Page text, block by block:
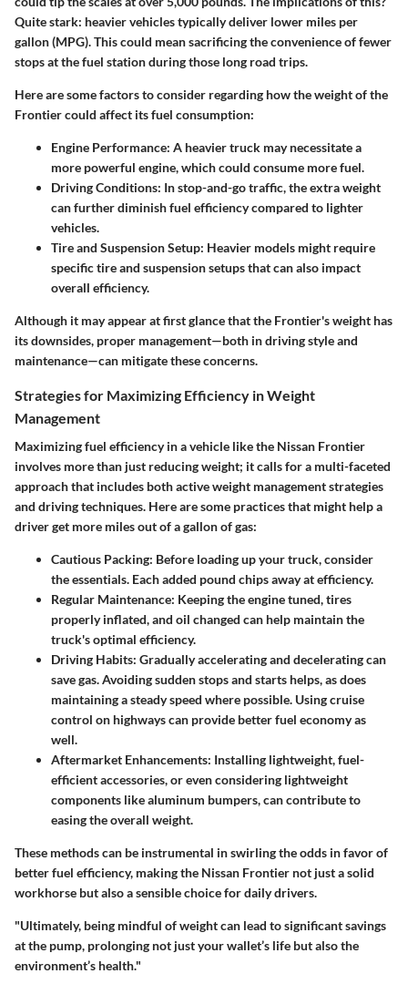
Quite stark: heavier vehicles typically deliver lower miles per
gallon (MPG).This could mean sacrificing the convenience of fewer
stops at the fuel station during those long road trips.
Here are some factors to consider regarding how the weight of the
Frontier could affect its fuel consumption:
Engine Performance: A heavier truck may necessitate a
more powerful engine, which could consume more fuel.
Driving Conditions: In stop-and-go traffic, the extra weight
can further diminish fuel efficiency compared to lighter
vehicles.
Tire and Suspension Setup: Heavier models might require
specific tire and suspension setups that can also impact
overall efficiency.
Although it may appear at first glance that the Frontier's weight has
its downsides, proper management—both in driving style and
maintenance—can mitigate these concerns.
Strategies for Maximizing Efficiency in Weight
Management
Maximizing fuel efficiency in a vehicle like the Nissan Frontier
involves more than just reducing weight; it calls for a multi-faceted
approach that includes bothactive weight management strategies
and driving techniques. Here are some practices that might help a
driver get more miles out of a gallon of gas:
Cautious Packing: Before loading up your truck, consider
the essentials. Each added pound chips away at efficiency.
Regular Maintenance: Keeping the engine tuned, tires
properly inflated, and oil changed can help maintain the
truck's optimal efficiency.
Driving Habits: Gradually accelerating and decelerating can
save gas. Avoiding sudden stops and starts helps, as does
maintaining a steady speed where possible. Using cruise
control on highways can provide better fuel economy as
well.
Aftermarket Enhancements: Installing lightweight, fuel-
efficient accessories, or even considering lightweight
components like aluminum bumpers, can contribute to
easing the overall weight.
These methods can be instrumental in swirling the odds in favor of
better fuel efficiency, making the Nissan Frontier not just a solid
workhorse but also a sensible choice for daily drivers.
"Ultimately, being mindful of weight can lead to significant savings
at the pump, prolonging not just your wallet’s life but also the
environment’s health."